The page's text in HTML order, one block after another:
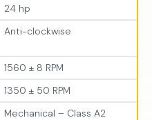
24 hp
Anti-clockwise
1560 ± 8 RPM
1350 ± 50 RPM
Mechanical – Class A2